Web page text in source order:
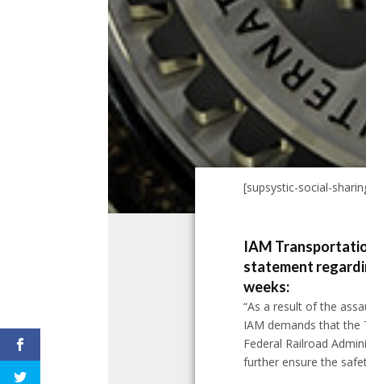
[supsystic-social-
IAM
statement
weeks:
“As a result of the
IAM demands that the
Federal Railroad
further ensure the